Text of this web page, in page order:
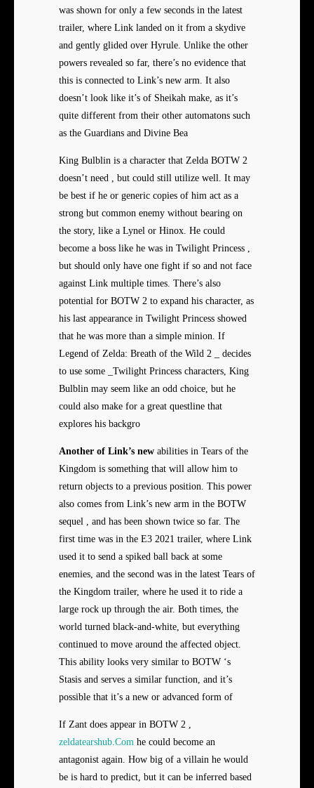
was shown for only a few seconds in the latest
trailer, where Link landed on it from a skydive
and gently glided over Hyrule. Unlike the other
powers revealed so far, there’s no evidence that
this is connected to Link’s new arm. It also
doesn’t look like it’s of Sheikah make, as it’s
quite different from their other automatons such
as the Guardians and Divine Bea
King Bulblin is a character that Zelda BOTW 2
doesn’t need , but could still utilize well. It may
be best if he or generic copies of him act as a
strong but common enemy without bearing on
the story, like a Lynel or Hinox. He could
become a boss like he was in Twilight Princess ,
but should only have one fight if so and not face
against Link multiple times. There’s also
potential for BOTW 2 to expand his character, as
his last appearance in Twilight Princess showed
that he was more than a simple minion. If
Legend of Zelda: Breath of the Wild 2 _ decides
to use some _Twilight Princess characters, King
Bulblin may seem like an odd choice, but he
could also make for a great questline that
explores his backgro
Another of Link’s new abilities in Tears of the
Kingdom is something that will allow him to
return objects to a previous position. This power
also comes from Link’s new arm in the BOTW
sequel , and has been shown twice so far. The
first time was in the E3 2021 trailer, where Link
used it to send a spiked ball back at some
enemies, and the second was in the latest Tears of
the Kingdom trailer, where he used it to ride a
large rock up through the air. Both times, the
world turned black-and-white, but everything
continued to move around the affected object.
This ability looks very similar to BOTW ‘s
Stasis and serves a similar function, and it’s
possible that it’s a new or advanced form of
If Zant does appear in BOTW 2 ,
zeldatearshub.Com he could become an
antagonist again. How big of a villain he would
be is hard to predict, but it can be inferred based